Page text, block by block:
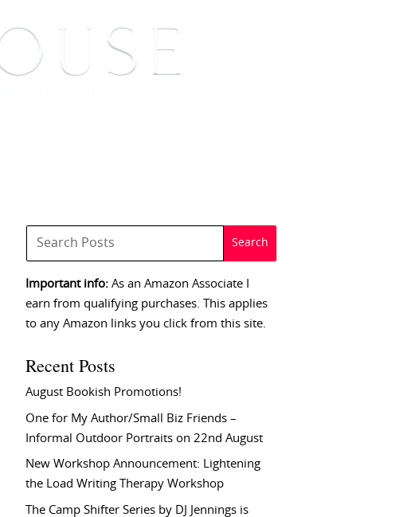
Important info: As an Amazon Associate I
earn from qualifying purchases. This applies
to any Amazon links you click from this site.
Recent Posts
August Bookish Promotions!
One for My Author/Small Biz Friends –
Informal Outdoor Portraits on 22nd August
New Workshop Announcement: Lightening
the Load Writing Therapy Workshop
The Camp Shifter Series by DJ Jennings is